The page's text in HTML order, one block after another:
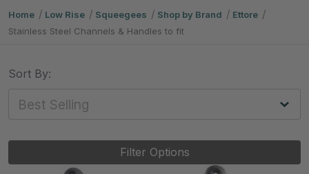
Home Low Rise Squeegees Shop by Brand
Ettore
Stainless Steel Channels & Handles to fit
Sort By:
Filter Options